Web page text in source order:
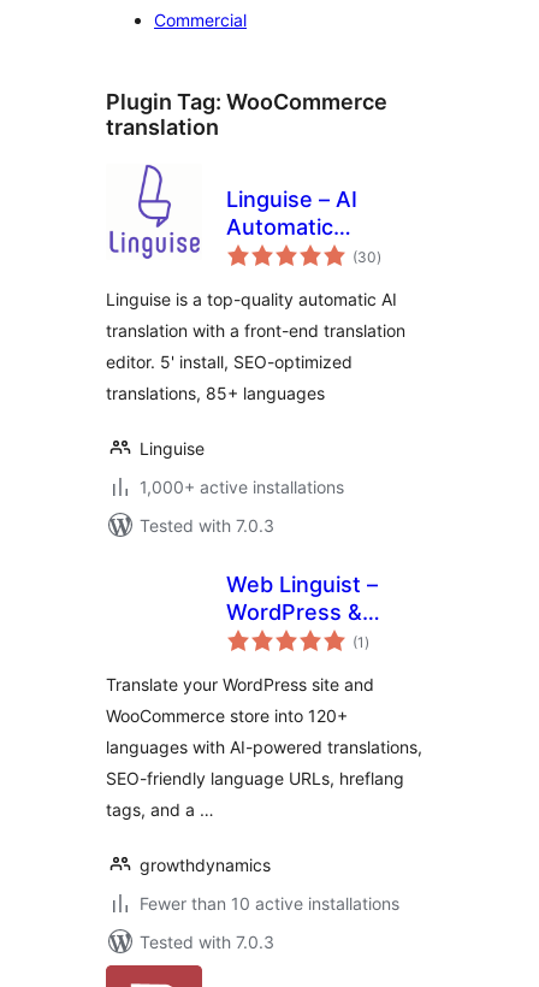
Commercial
Plugin Tag: WooCommerce
translation
Linguise – AI
Automatic
Multilingual (30total
ratings
)
Linguise is a top-quality automatic AI
translation with a front-end translation
editor. 5' install, SEO-optimized
translations, 85+ languages
Linguise
1,000+ active installations
Tested with 7.0.3
Web Linguist –
WordPress &
WooCommerce
(1 total
ratings
)
Translate your WordPress site and
WooCommerce store into 120+
languages with AI-powered translations,
SEO-friendly language URLs, hreflang
tags, and a …
growthdynamics
Fewer than 10 active installations
Tested with 7.0.3